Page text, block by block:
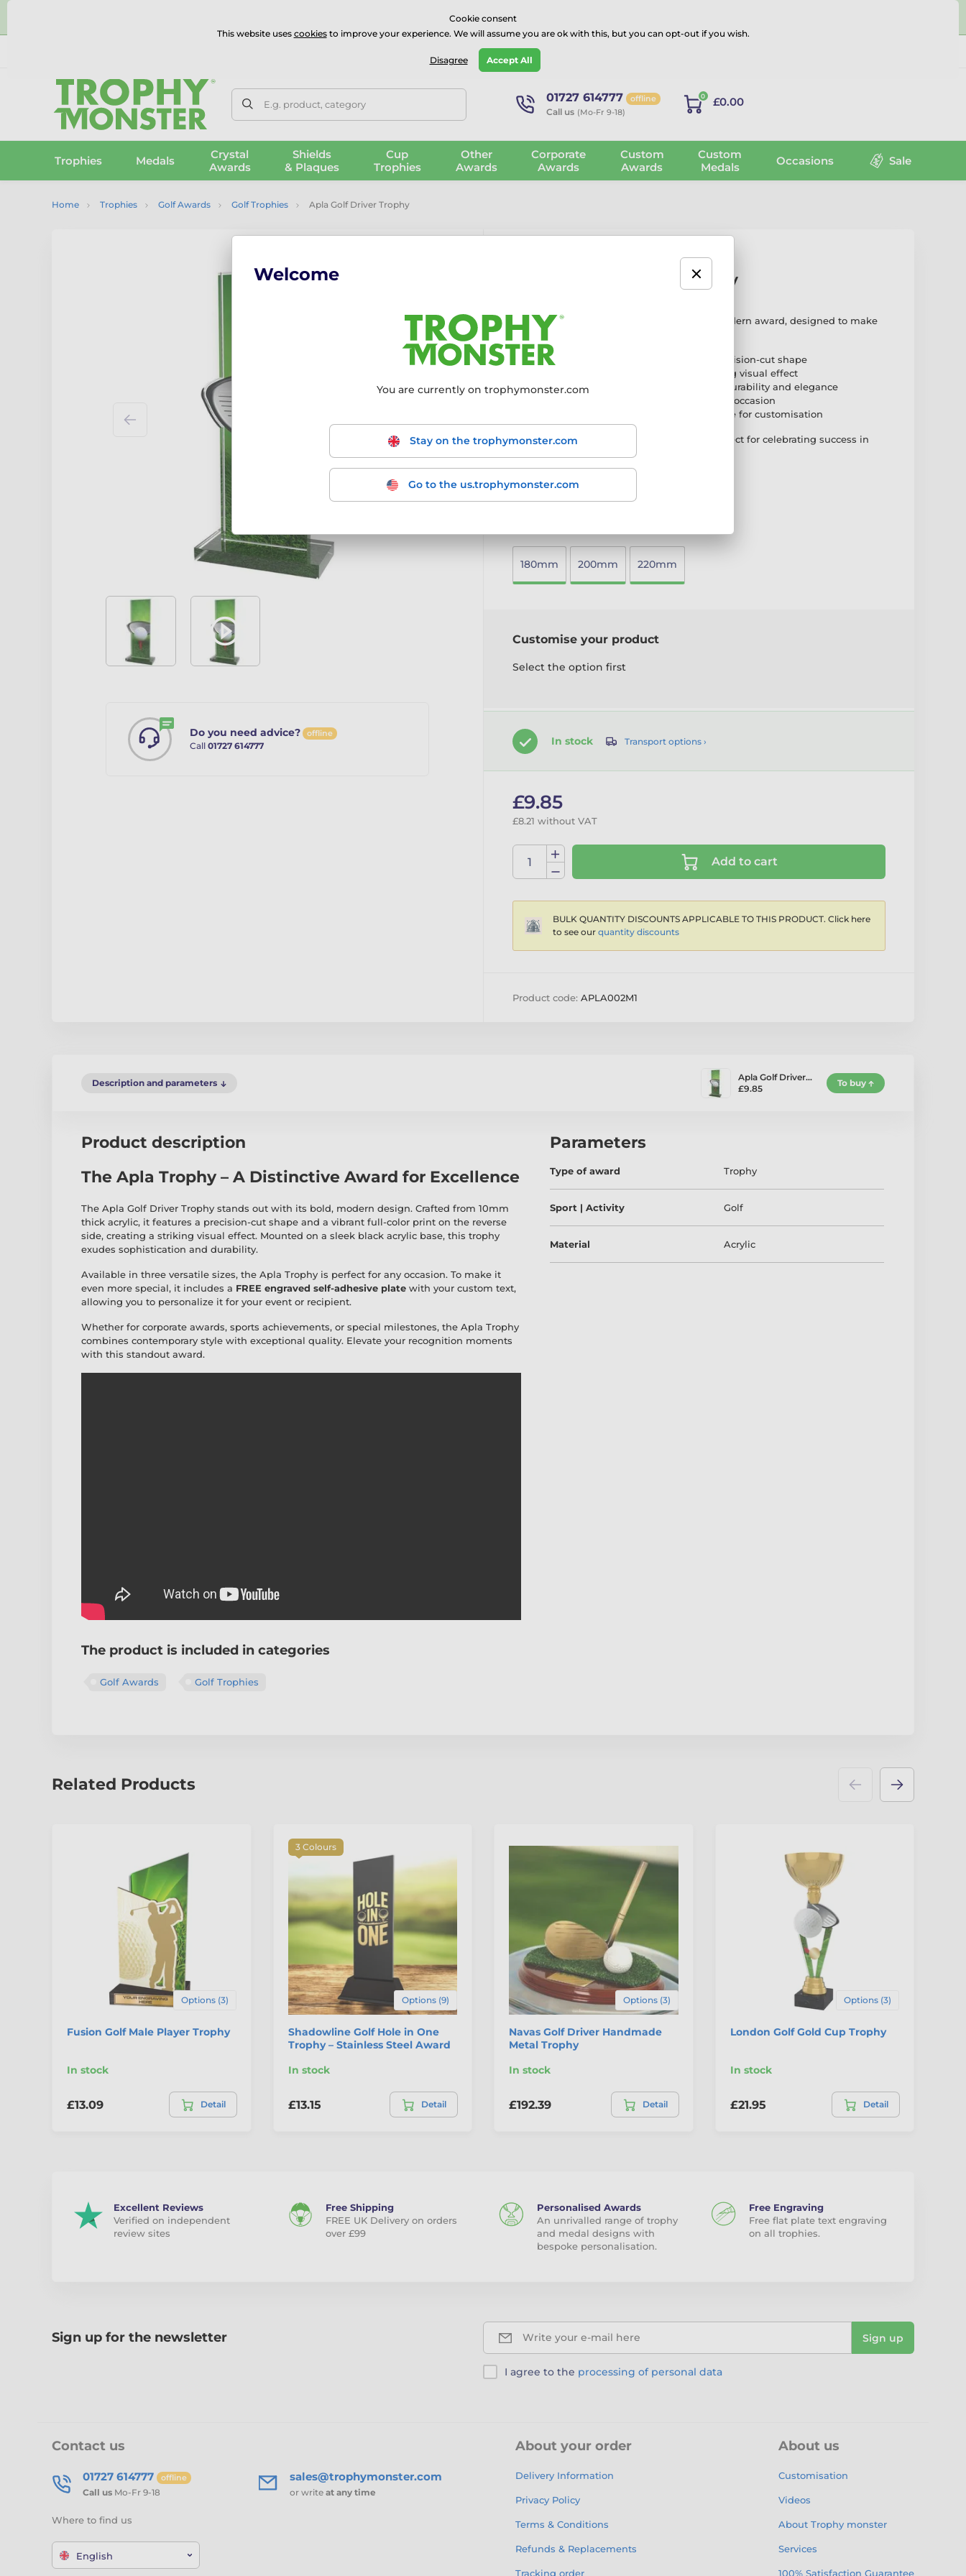
⭐⭐⭐⭐⭐Rated Excellent on onTrustpilot
E.g. product, category 01727 614777 offline
Call us (Mo-Fr 9-18)
0 £0.00
Trophies Medals
Crystal
Awards
Shields
& Plaques
Cup
Trophies
Other
Awards
Corporate
Awards
Custom
Awards
Custom
Medals
Occasions Sale
Home Trophies Golf Awards Golf Trophies Apla Golf Driver Trophy
Do you need advice? offline
Call 01727 614777
Apla Golf Driver Trophy
The Apla Golf Driver Trophy is a bold and modern award, designed to make
Crafted from 10mm thick acrylic with a precision-cut shape
Vibrant full-colour reverse print for a striking visual effect
Mounted on a sleek black acrylic base for durability and elegance
Available in three versatile sizes to suit any occasion
Includes a free engraved self-adhesive plate for customisation
A contemporary and high-quality award, perfect for celebrating success in
More information ›
180mm 200mm 220mm
Customise your product
Select the option first
In stock Transport options ›
£9.85
£8.21 without VAT
Add to cart
BULK QUANTITY DISCOUNTS APPLICABLE TO THIS PRODUCT. Click here
to see our quantity discounts
Product code: APLA002M1
Description and parameters
Apla Golf Driver…
£9.85
To buy
Product description
The Apla Trophy – A Distinctive Award for Excellence
The Apla Golf Driver Trophy stands out with its bold, modern design. Crafted from 10mm
thick acrylic, it features a precision-cut shape and a vibrant full-color print on the reverse
side, creating a striking visual effect. Mounted on a sleek black acrylic base, this trophy
exudes sophistication and durability.
Available in three versatile sizes, the Apla Trophy is perfect for any occasion. To make it
even more special, it includes a FREE engraved self-adhesive plate with your custom text,
allowing you to personalize it for your event or recipient.
Whether for corporate awards, sports achievements, or special milestones, the Apla Trophy
combines contemporary style with exceptional quality. Elevate your recognition moments
with this standout award.
The product is included in categories
Golf Awards Golf Trophies
Parameters
Type of award Trophy
Sport | Activity Golf
Material Acrylic
Related Products
Options (3)
Fusion Golf Male Player Trophy
In stock
£13.09 Detail
3 Colours
Options (9)
Shadowline Golf Hole in One
Trophy – Stainless Steel Award
In stock
£13.15 Detail
Options (3)
Navas Golf Driver Handmade
Metal Trophy
In stock
£192.39 Detail
Options (3)
London Golf Gold Cup Trophy
In stock
£21.95 Detail
Excellent Reviews
Verified on independent
review sites
Free Shipping
FREE UK Delivery on orders
over £99
Personalised Awards
An unrivalled range of trophy
and medal designs with
bespoke personalisation.
Free Engraving
Free flat plate text engraving
on all trophies.
Sign up for the newsletter Write your e-mail here Sign up
I agree to the processing of personal data
Contact us
01727 614777 offline
Call us Mo-Fr 9-18
sales@trophymonster.com
or write at any time
Where to find us
English
About your order
Delivery Information
Privacy Policy
Terms & Conditions
Refunds & Replacements
Tracking order
About us
Customisation
Videos
About Trophy monster
Services
100% Satisfaction Guarantee
Cookie consent
This website uses cookiesto improve your experience. We will assume you are ok with this, but you can opt-out if you wish.
Disagree Accept All
Welcome
You are currently on trophymonster.com
Stay on the trophymonster.com
Go to the us.trophymonster.com